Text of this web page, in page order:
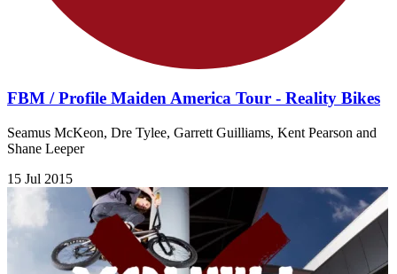
FBM / Profile Maiden America Tour - Reality Bikes
Seamus McKeon, Dre Tylee, Garrett Guilliams, Kent Pearson and
Shane Leeper
15 Jul 2015